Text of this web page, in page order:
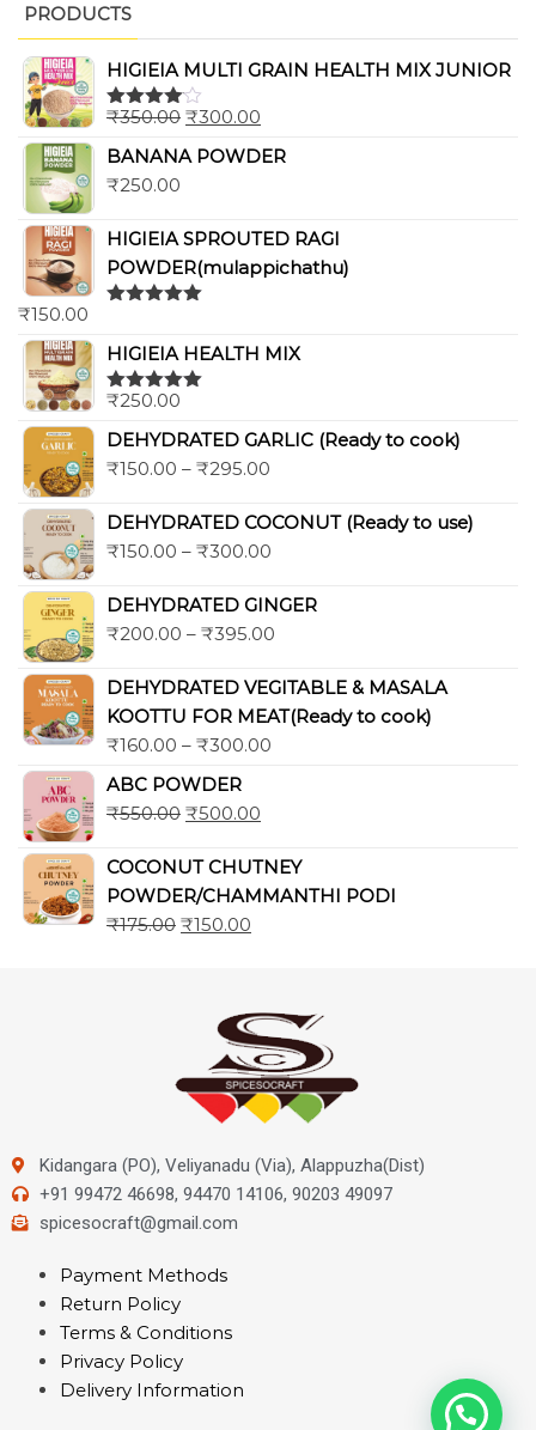
PRODUCTS
HIGIEIA MULTI GRAIN HEALTH MIX JUNIOR
Rated
of 5
₹350.00 ₹300.00
BANANA POWDER
₹250.00
HIGIEIA SPROUTED RAGI
POWDER(mulappichathu)
₹150.00
HIGIEIA HEALTH MIX
Rated5.00
₹250.00
DEHYDRATED GARLIC (Ready to cook)
₹150.00 – ₹295.00
DEHYDRATED COCONUT (Ready to use)
₹150.00 – ₹300.00
DEHYDRATED GINGER
₹200.00 – ₹395.00
DEHYDRATED VEGITABLE & MASALA
KOOTTU FOR MEAT(Ready to cook)
₹160.00 – ₹300.00
ABC POWDER
₹550.00 ₹500.00
COCONUT CHUTNEY
POWDER/CHAMMANTHI PODI
₹175.00 ₹150.00
Kidangara (PO), Veliyanadu (Via), Alappuzha(Dist)
+91 99472 46698, 94470 14106, 90203 49097
spicesocraft@gmail.com
Payment Methods
Return Policy
Terms & Conditions
Privacy Policy
Delivery Information